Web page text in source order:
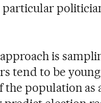
particular
is
tend to be
population as